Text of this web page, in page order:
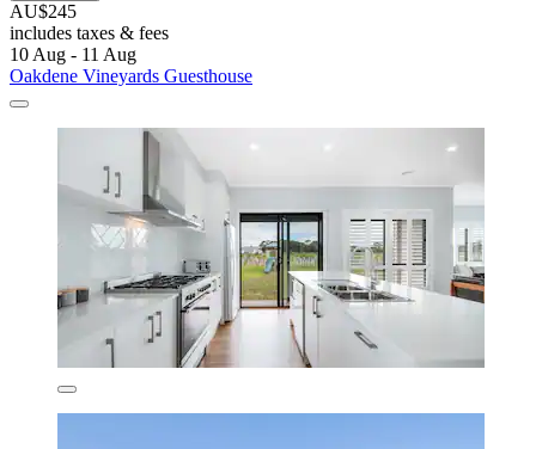
AU$245
includes taxes & fees
10 Aug - 11 Aug
Oakdene Vineyards Guesthouse